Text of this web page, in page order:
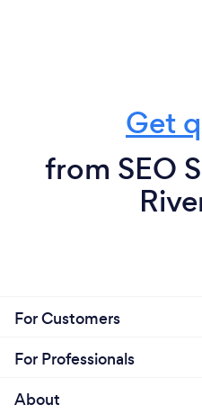
Get
from SEO
For Customers
For Professionals
About